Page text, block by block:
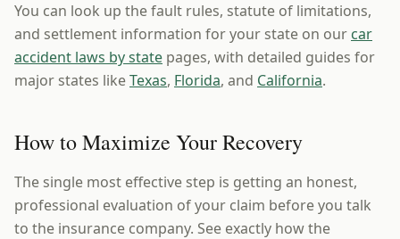
You can look up the fault rules, statute of limitations,
and settlement information for your state on our car
accident laws by state pages, with detailed guides for
major states likeTexas, Florida, and California.
How to Maximize Your Recovery
The single most effective step is getting an honest,
professional evaluation of your claim before you talk
to the insurance company. See exactly how the